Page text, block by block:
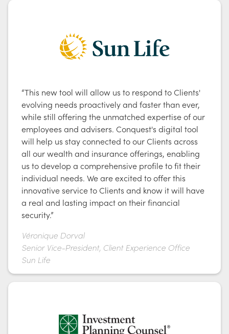
“This new tool will allow us to respond to Clients'
evolving needs proactively and faster than ever,
while still offering the unmatched expertise of our
employees and advisers. Conquest's digital tool
will help us stay connected to our Clients across
all our wealth and insurance offerings, enabling
us to develop a comprehensive profile to fit their
individual needs. We are excited to offer this
innovative service to Clients and know it will have
a real and lasting impact on their financial
security.”
Véronique Dorval
Senior Vice-President, Client Experience Office
Sun Life